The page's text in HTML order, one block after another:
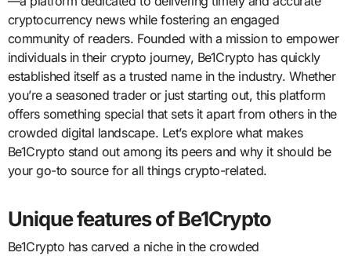
cryptocurrency news while fostering an engaged
community of readers. Founded with a mission to empower
individuals in their crypto journey, Be1Crypto has quickly
established itself as a trusted name in the industry. Whether
you’re a seasoned trader or just starting out, this platform
offers something special that sets it apart from others in the
crowded digital landscape. Let’s explore what makes
Be1Crypto stand out among its peers and why it should be
your go-to source for all things crypto-related.
Unique features of Be1Crypto
Be1Crypto has carved a niche in the crowded